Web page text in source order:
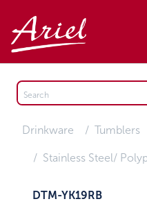
Drinkware Tumblers
Stainless Steel/
DTM-YK19RB